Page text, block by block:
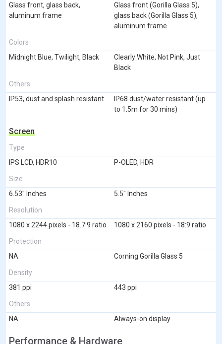
Glass front, glass back,
aluminum frame
Glass front (Gorilla Glass 5),
glass back (Gorilla Glass 5),
aluminum frame
Colors
Midnight Blue, Twilight, Black
Clearly White, Not Pink, Just
Black
Others
IP53, dust and splash resistant
IP68 dust/water resistant (up
to 1.5m for 30 mins)
Screen
Type
IPS LCD, HDR10
P-OLED, HDR
Size
6.53" Inches
5.5" Inches
Resolution
1080 x 2244 pixels - 18.7:9 ratio
1080 x 2160 pixels - 18:9 ratio
Protection
NA
Corning Gorilla Glass 5
Density
381 ppi
443 ppi
Others
NA
Always-on display
Performance & Hardware